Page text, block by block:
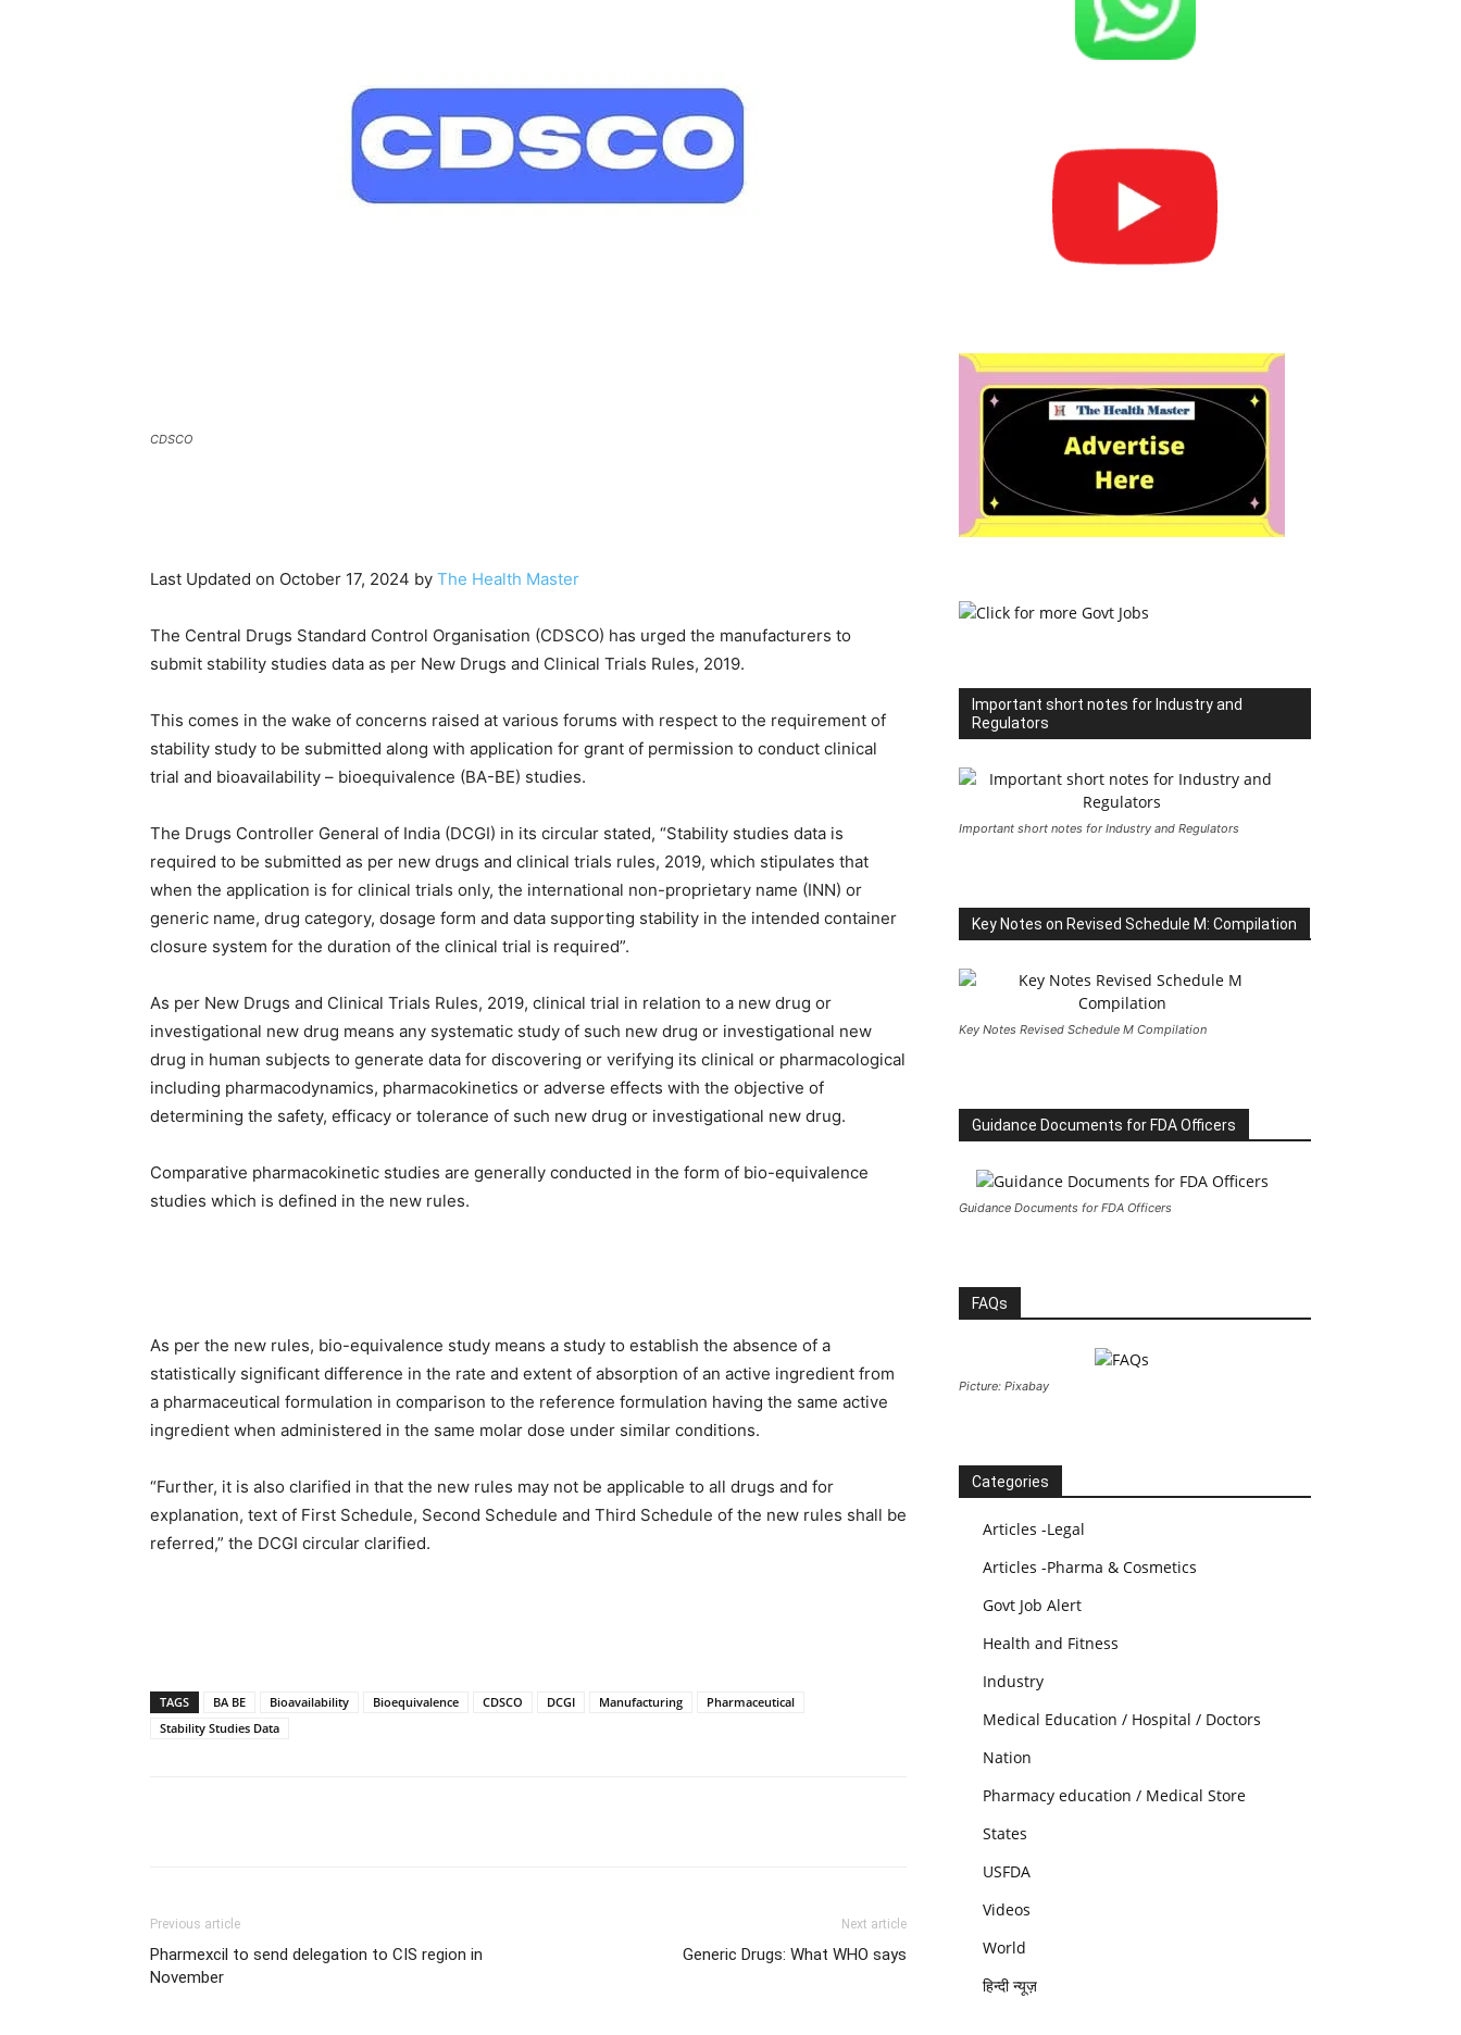
CDSCO
Last Updated on October 17, 2024 by The Health Master
The Central Drugs Standard Control Organisation (CDSCO) has urged the manufacturers to
submit stability studies data as per New Drugs and Clinical Trials Rules, 2019.
This comes in the wake of concerns raised at various forums with respect to the requirement of
stability study to be submitted along with application for grant of permission to conduct clinical
trial and bioavailability – bioequivalence (BA-BE) studies.
The Drugs Controller General of India (DCGI) in its circular stated, “Stability studies data is
required to be submitted as per new drugs and clinical trials rules, 2019, which stipulates that
when the application is for clinical trials only, the international non-proprietary name (INN) or
generic name, drug category, dosage form and data supporting stability in the intended container
closure system for the duration of the clinical trial is required”.
As per New Drugs and Clinical Trials Rules, 2019, clinical trial in relation to a new drug or
investigational new drug means any systematic study of such new drug or investigational new
drug in human subjects to generate data for discovering or verifying its clinical or pharmacological
including pharmacodynamics, pharmacokinetics or adverse effects with the objective of
determining the safety, efficacy or tolerance of such new drug or investigational new drug.
Comparative pharmacokinetic studies are generally conducted in the form of bio-equivalence
studies which is defined in the new rules.
As per the new rules, bio-equivalence study means a study to establish the absence of a
statistically significant difference in the rate and extent of absorption of an active ingredient from
a pharmaceutical formulation in comparison to the reference formulation having the same active
ingredient when administered in the same molar dose under similar conditions.
“Further, it is also clarified in that the new rules may not be applicable to all drugs and for
explanation, text of First Schedule, Second Schedule and Third Schedule of the new rules shall be
referred,” the DCGI circular clarified.
TAGS BA BE Bioavailability Bioequivalence CDSCO DCGI Manufacturing
Pharmaceutical
Stability Studies Data
Previous article
Pharmexcil to send delegation to CIS region in
November
Next article
Generic Drugs: What WHO says
Important short notes for Industry and
Regulators
Important short notes for Industry and Regulators
Key Notes on Revised Schedule M: Compilation
Key Notes Revised Schedule M Compilation
Guidance Documents for FDA Officers
Guidance Documents for FDA Officers
FAQs
Picture: Pixabay
Categories
Articles -Legal
Articles -Pharma & Cosmetics
Govt Job Alert
Health and Fitness
Industry
Medical Education / Hospital / Doctors
Nation
Pharmacy education / Medical Store
States
USFDA
Videos
World
हिन्दी न्यूज़